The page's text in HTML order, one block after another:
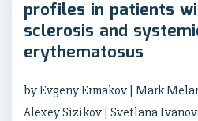
profiles in patients
sclerosis and
erythematosus
by Evgeny Ermakov | Mark
Alexey Sizikov | Svetlana